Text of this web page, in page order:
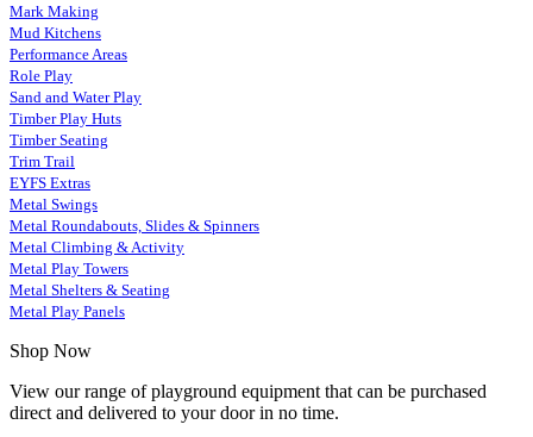
Mark Making
Mud Kitchens
Performance Areas
Role Play
Sand and Water Play
Timber Play Huts
Timber Seating
Trim Trail
EYFS Extras
Metal Swings
Metal Roundabouts, Slides & Spinners
Metal Climbing & Activity
Metal Play Towers
Metal Shelters & Seating
Metal Play Panels
Shop Now
View our range of playground equipment that can be purchased
direct and delivered to your door in no time.